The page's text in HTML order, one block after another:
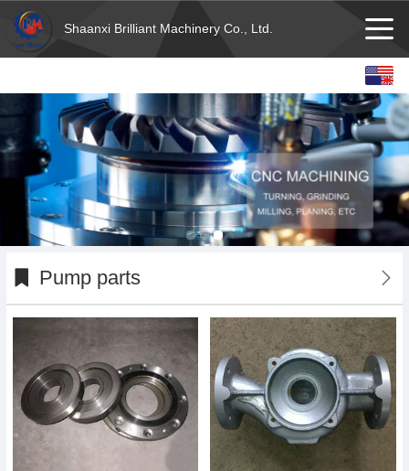
Shaanxi Brilliant Machinery Co., Ltd.
Español
français
Deutsch
Pump parts